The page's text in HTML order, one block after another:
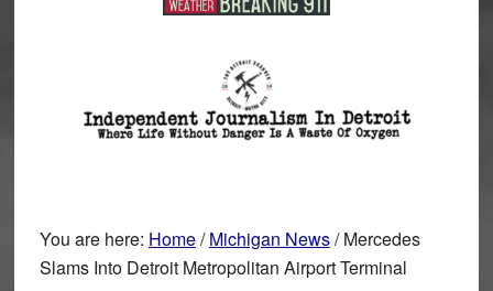
You are here: Home/ Michigan News/Mercedes
Slams Into Detroit Metropolitan Airport Terminal